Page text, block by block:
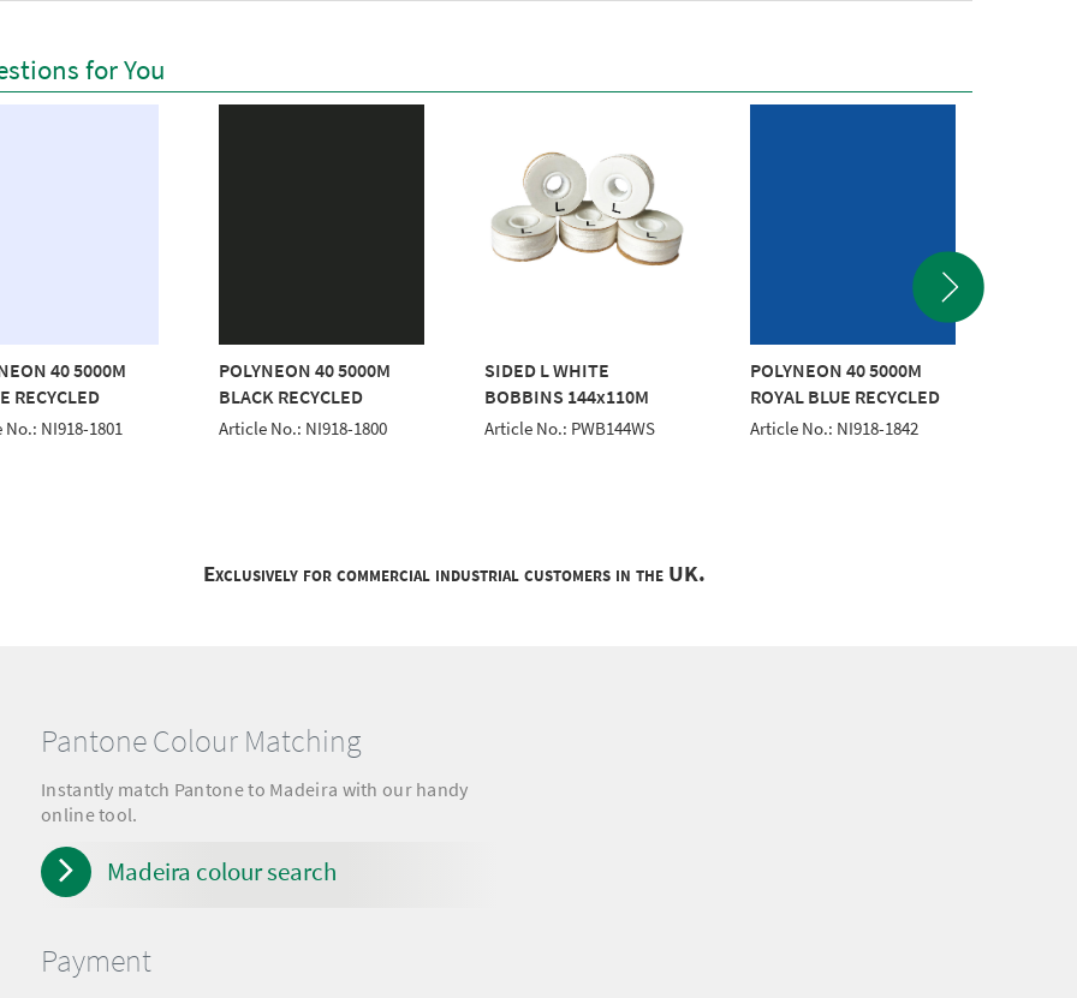
for You
40 5000M
RECYCLED
NI918-1801
POLYNEON 40 5000M
BLACK RECYCLED
Article No.: NI918-1800
SIDED L WHITE
BOBBINS 144x110M
Article No.: PWB144WS
POLYNEON 40 5000M
ROYAL BLUE RECYCLED
Article No.: NI918-1842
Exclusively for commercial industrial customers in the UK.
Pantone Colour Matching
Instantly match Pantone to Madeira with our handy
online tool.
Madeira colour search
Payment